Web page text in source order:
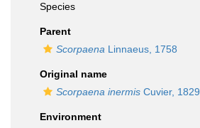
Species
Parent
Scorpaena Linnaeus, 1758
Original name
Scorpaena inermis Cuvier, 1829
Environment